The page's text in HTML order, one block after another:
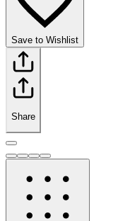
Save to Wishlist
Share